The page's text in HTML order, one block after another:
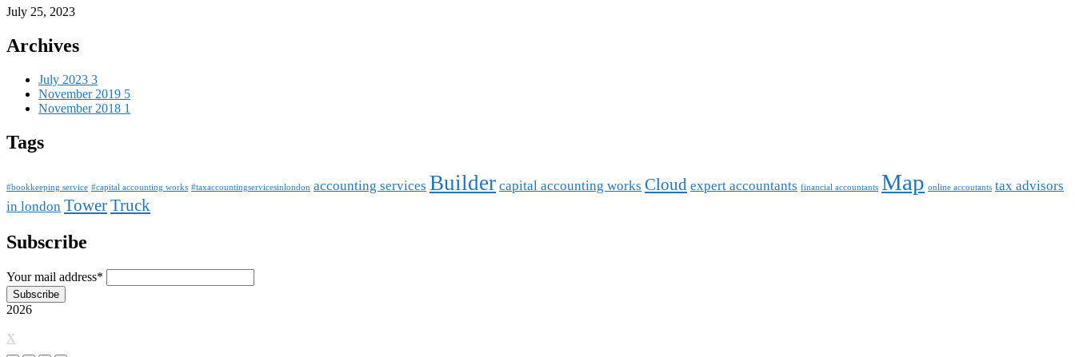
July 25, 2023
Archives
July 2023 3
November 2019 5
November 2018 1
Tags
#bookkeeping service #capital accounting works #taxaccountingservicesinlondon accounting services Builder capital accounting works Cloud expert accountants financial accountants Map online accoutants tax advisors
in london TowerTruck
Subscribe
Your mail address*
2026
X